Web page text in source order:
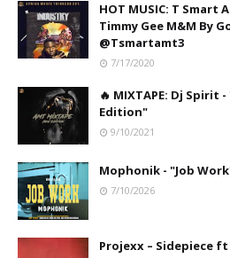
HOT MUSIC: T
Timmy Gee M&M By
@Tsmartamt3
7/17/2020
🔥 MIXTAPE: Dj Spirit
Edition"
9/10/2021
Mophonik - "Job
7/10/2026
Projexx – Sidepiece